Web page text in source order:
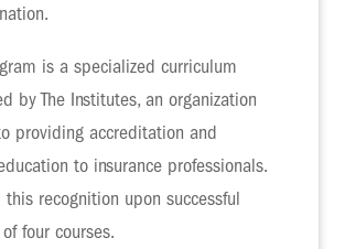
is a specialized curriculum
by The Institutes, an organization
providing accreditation and
to insurance professionals.
this recognition upon successful
four courses.